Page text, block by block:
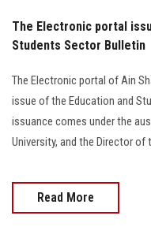
The Electronic portal
Students Sector Bulletin
The Electronic portal of Ain
issue of the Education and
issuance comes under the
University, and the Director of
Read More